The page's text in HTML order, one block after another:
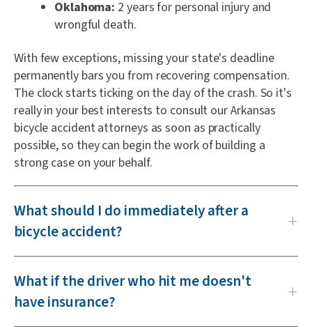
Oklahoma: 2 years for personal injury and
wrongful death.
With few exceptions, missing your state's deadline
permanently bars you from recovering compensation.
The clock starts ticking on the day of the crash. So it's
really in your best interests to consult our Arkansas
bicycle accident attorneys as soon as practically
possible, so they can begin the work of building a
strong case on your behalf.
What should I do immediately after a
bicycle accident?
What if the driver who hit me doesn't
have insurance?